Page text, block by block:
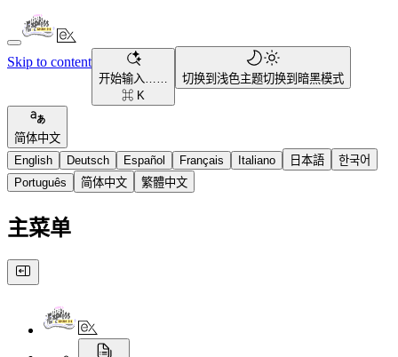
Skip to content
开始输入……
⌘ K
切换到浅色主题切换到暗黑模式
简体中文
English
Deutsch Español Français Italiano 日本語
한국어
Português
简体中文 繁體中文
主菜单